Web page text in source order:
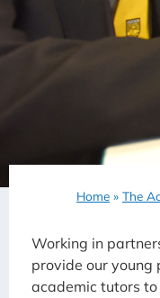
Home » The
Working in
provide our
academic tutors